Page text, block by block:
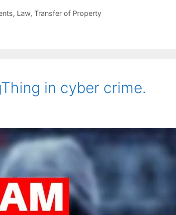
, Law, Transfer of Property
in cyber crime.